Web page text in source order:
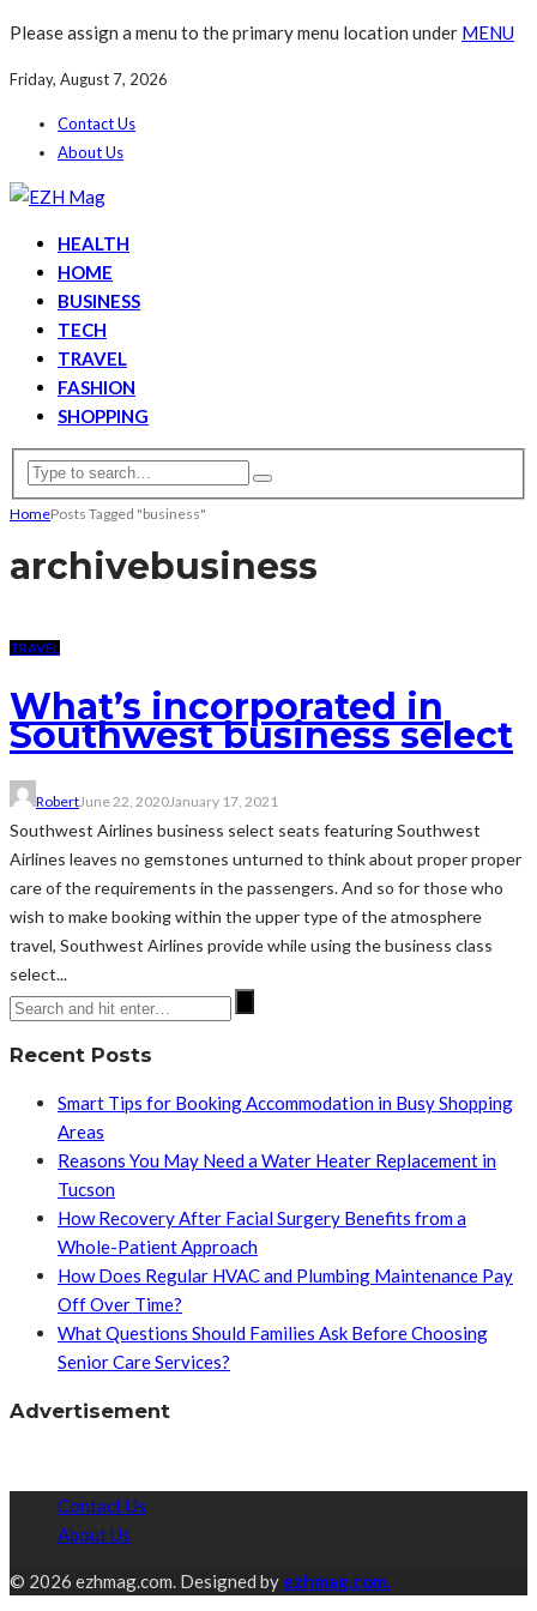
Please assign a menu to the primary menu location under MENU
Friday, August 7, 2026
Contact Us
About Us
HEALTH
HOME
BUSINESS
TECH
TRAVEL
FASHION
SHOPPING
HomePosts Tagged "business"
archivebusiness
TRAVEL
What’s incorporated in
Southwest business select
RobertJune 22, 2020January 17, 2021
Southwest Airlines business select seats featuring Southwest
Airlines leaves no gemstones unturned to think about proper proper
care of the requirements in the passengers. And so for those who
wish to make booking within the upper type of the atmosphere
travel, Southwest Airlines provide while using the business class
select...
Recent Posts
Smart Tips for Booking Accommodation in Busy Shopping
Areas
Reasons You May Need a Water Heater Replacement in
Tucson
How Recovery After Facial Surgery Benefits from a
Whole-Patient Approach
How Does Regular HVAC and Plumbing Maintenance Pay
Off Over Time?
What Questions Should Families Ask Before Choosing
Senior Care Services?
Advertisement
Contact Us
About Us
© 2026 ezhmag.com. Designed by ezhmag.com.